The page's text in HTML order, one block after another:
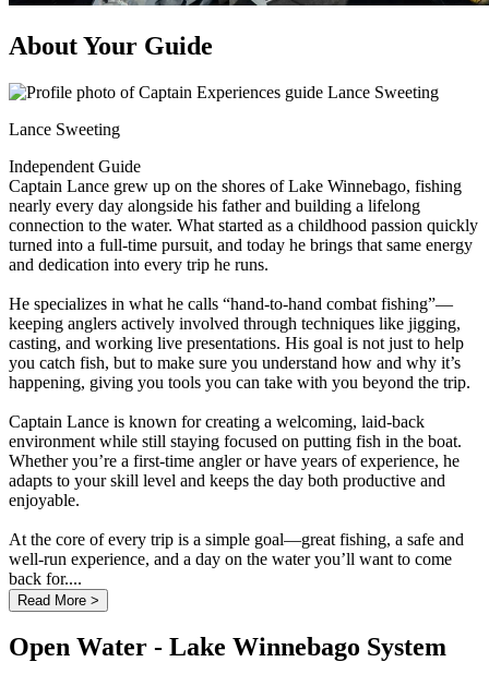
About Your Guide
Lance Sweeting
Independent Guide
Captain Lance grew up on the shores of Lake Winnebago, fishing
nearly every day alongside his father and building a lifelong
connection to the water. What started as a childhood passion quickly
turned into a full-time pursuit, and today he brings that same energy
and dedication into every trip he runs.
He specializes in what he calls “hand-to-hand combat fishing”—
keeping anglers actively involved through techniques like jigging,
casting, and working live presentations. His goal is not just to help
you catch fish, but to make sure you understand how and why it’s
happening, giving you tools you can take with you beyond the trip.
Captain Lance is known for creating a welcoming, laid-back
environment while still staying focused on putting fish in the boat.
Whether you’re a first-time angler or have years of experience, he
adapts to your skill level and keeps the day both productive and
enjoyable.
At the core of every trip is a simple goal—great fishing, a safe and
well-run experience, and a day on the water you’ll want to come
back for....
Read More >
Open Water - Lake Winnebago System